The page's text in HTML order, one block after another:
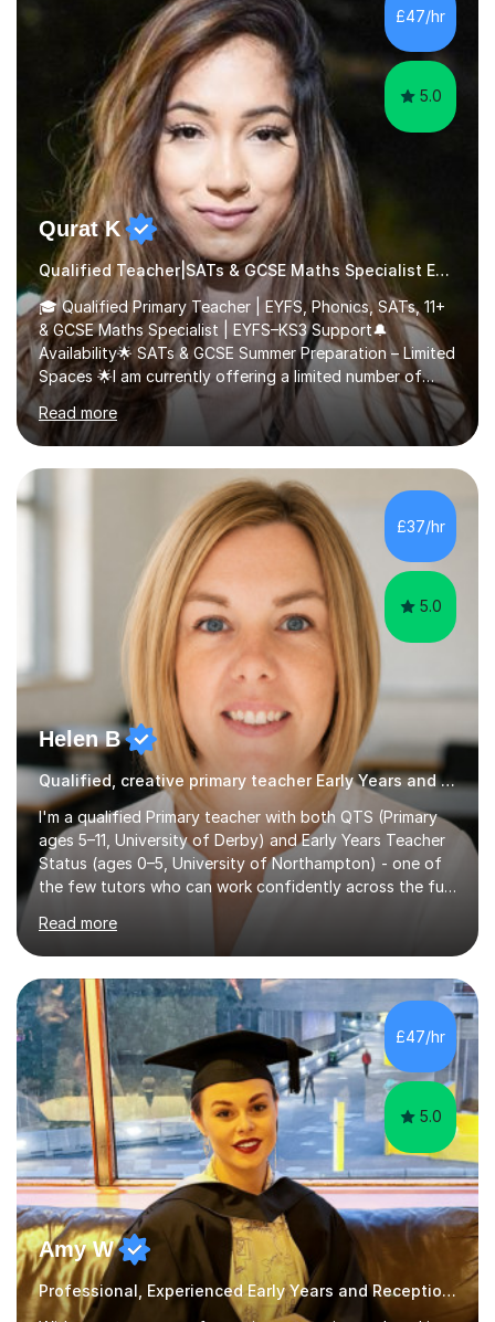
£47/hr
5.0
Qurat K
Qualified Teacher|SATs & GCSE Maths Specialist Early Years and Reception
🎓 Qualified Primary Teacher | EYFS, Phonics, SATs, 11+
& GCSE Maths Specialist | EYFS–KS3 Support🔔
Availability🌟 SATs & GCSE Summer Preparation – Limited
Spaces 🌟I am currently offering a limited number of
tailored SATs (Year 5 → Year 6) and GCSE (Year 10 →
Year 11) summer preparation programmes throughout
July and August.These sessions are carefully designed
to: • Build confidence and independence ahead of the
new academic year • Strengthen key maths and English
skills and address learning gaps • Develop strong exam
technique and problem-solving strategies for SATs and
GCSE successEach programm...
Read more
£37/hr
5.0
Helen B
Qualified, creative primary teacher Early Years and Reception tutor
I'm a qualified Primary teacher with both QTS (Primary
ages 5–11, University of Derby) and Early Years Teacher
Status (ages 0–5, University of Northampton) - one of
the few tutors who can work confidently across the full
Early Years to KS2 range, including children working
significantly below age-related expectations. I'm trained
in Read Write Inc. (RWI) and Little Wandle, the two
leading systematic phonics programmes, and bring a
structured, evidence-based approach to early literacy.
With a background in the arts, I weave drawing and
creative activities into sessions to keep children
engaged. M...
Read more
£47/hr
5.0
Amy W
Professional, Experienced Early Years and Reception Tutor.